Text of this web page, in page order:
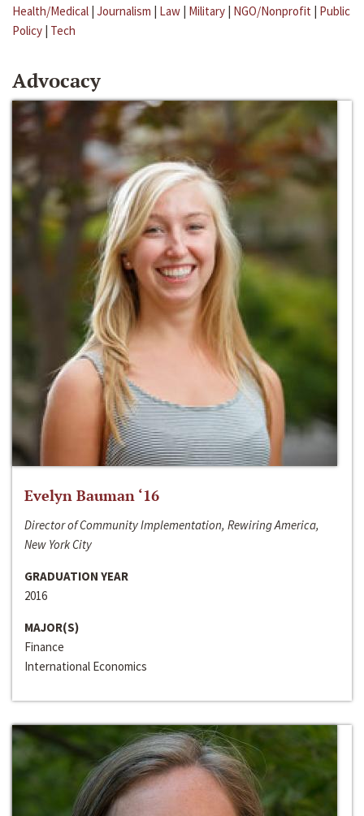
Health/Medical | Journalism | Law | Military | NGO/Nonprofit | Public
Policy | Tech
Advocacy
Evelyn Bauman ‘16
Director of Community Implementation, Rewiring America,
New York City
GRADUATION YEAR
2016
MAJOR(S)
Finance
International Economics